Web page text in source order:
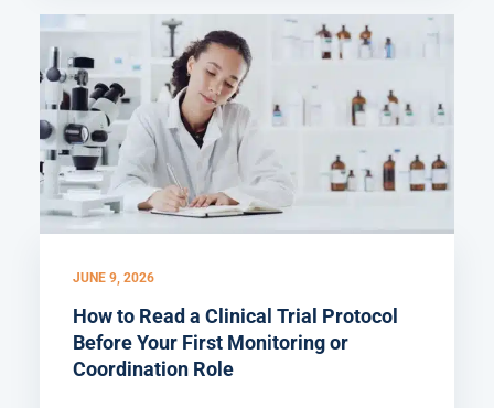
JUNE 9, 2026
How to Read a Clinical Trial Protocol
Before Your First Monitoring or
Coordination Role